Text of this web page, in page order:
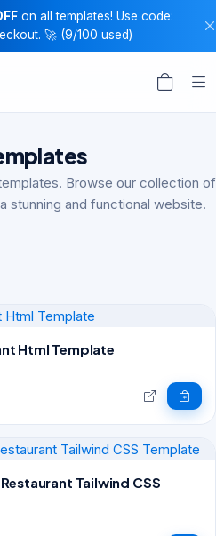
on all templates! Use code:
🚀 (9/100 used)
Browse our collection of
stunning and functional website.
Html Template
Tailwind CSS